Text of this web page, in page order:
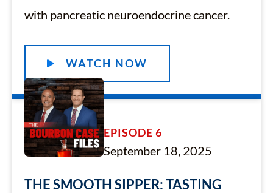
with pancreatic neuroendocrine cancer.
WATCH NOW
EPISODE 6
September 18, 2025
THE SMOOTH SIPPER: TASTING